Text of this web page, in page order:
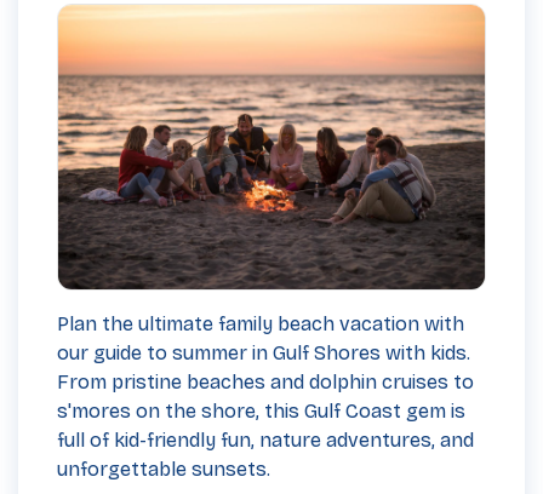
Plan the ultimate family beach vacation with
our guide to summer in Gulf Shores with kids.
From pristine beaches and dolphin cruises to
s'mores on the shore, this Gulf Coast gem is
full of kid-friendly fun, nature adventures, and
unforgettable sunsets.